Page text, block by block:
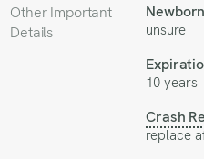
Other Important
Details
unsure
10 years
Crash
replace